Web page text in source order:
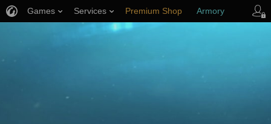
Games Services Premium Shop Armory
Player Support